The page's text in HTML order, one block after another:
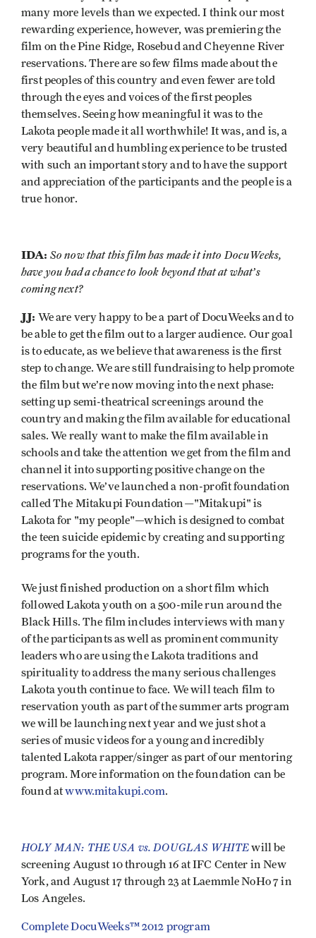
many more levels than we expected. I think our most
rewarding experience, however, was premiering the
film on the Pine Ridge, Rosebud and Cheyenne River
reservations. There are so few films made about the
first peoples of this country and even fewer are told
through the eyes and voices of the first peoples
themselves. Seeing how meaningful it was to the
Lakota people made it all worthwhile! It was, and is, a
very beautiful and humbling experience to be trusted
with such an important story and to have the support
and appreciation of the participants and the people is a
true honor.
IDA: So now that this film has made it into DocuWeeks,
have you had a chance to look beyond that at what’s
coming next?
JJ: We are very happy to be a part of DocuWeeks and to
be able to get the film out to a larger audience. Our goal
is to educate, as we believe that awareness is the first
step to change. We are still fundraising to help promote
the film but we’re now moving into the next phase:
setting up semi-theatrical screenings around the
country and making the film available for educational
sales. We really want to make the film available in
schools and take the attention we get from the film and
channel it into supporting positive change on the
reservations. We’ve launched a non-profit foundation
called The Mitakupi Foundation—"Mitakupi" is
Lakota for "my people"—which is designed to combat
the teen suicide epidemic by creating and supporting
programs for the youth.
We just finished production on a short film which
followed Lakota youth on a 500-mile run around the
Black Hills. The film includes interviews with many
of the participants as well as prominent community
leaders who are using the Lakota traditions and
spirituality to address the many serious challenges
Lakota youth continue to face. We will teach film to
reservation youth as part of the summer arts program
we will be launching next year and we just shot a
series of music videos for a young and incredibly
talented Lakota rapper/singer as part of our mentoring
program. More information on the foundation can be
found atwww.mitakupi.com.
HOLY MAN: THE USA vs. DOUGLAS WHITEwill be
screening August 10 through 16 at IFC Center in New
York, and August 17 through 23 at Laemmle NoHo 7 in
Los Angeles.
Complete DocuWeeks™ 2012 program